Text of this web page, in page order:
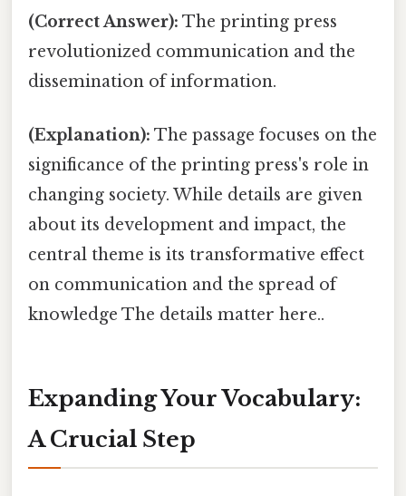
(Correct Answer): The printing press
revolutionized communication and the
dissemination of information.
(Explanation): The passage focuses on the
significance of the printing press's role in
changing society. While details are given
about its development and impact, the
central theme is its transformative effect
on communication and the spread of
knowledge The details matter here..
Expanding Your Vocabulary:
A Crucial Step